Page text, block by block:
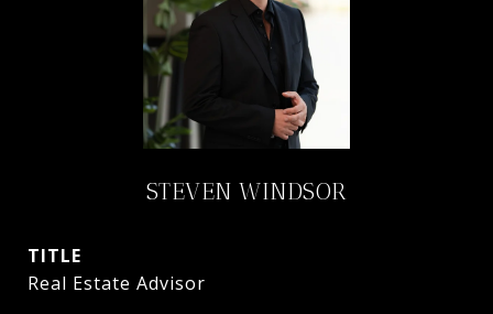
STEVEN WINDSOR
TITLE
Real Estate Advisor